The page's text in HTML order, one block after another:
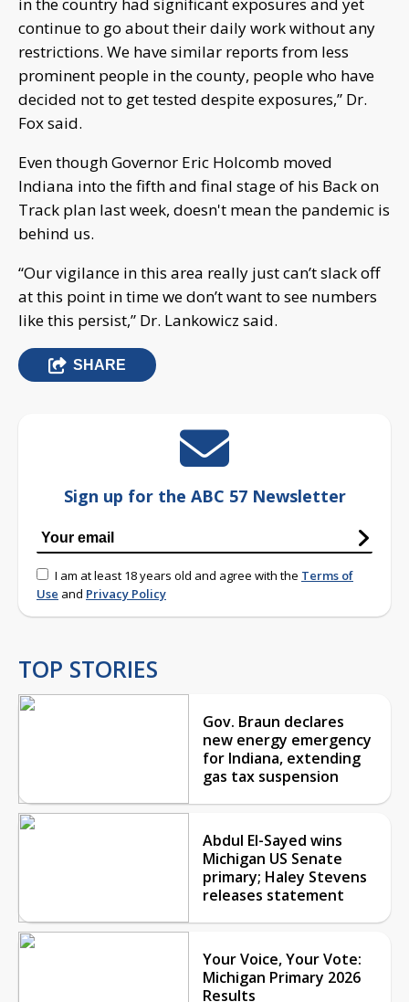
continue to go about their daily work without any
restrictions. We have similar reports from less
prominent people in the county, people who have
decided not to get tested despite exposures,” Dr.
Fox said.
Even though Governor Eric Holcomb moved
Indiana into the fifth and final stage of his Back on
Track plan last week, doesn't mean the pandemic is
behind us.
“Our vigilance in this area really just can’t slack off
at this point in time we don’t want to see numbers
like this persist,” Dr. Lankowicz said.
SHARE
Sign up for the ABC 57 Newsletter
I am at least 18 years old and agree with the Terms of
Use and Privacy Policy
TOP STORIES
Gov. Braun declares
new energy emergency
for Indiana, extending
gas tax suspension
Abdul El-Sayed wins
Michigan US Senate
primary; Haley Stevens
releases statement
Your Voice, Your Vote:
Michigan Primary 2026
Results